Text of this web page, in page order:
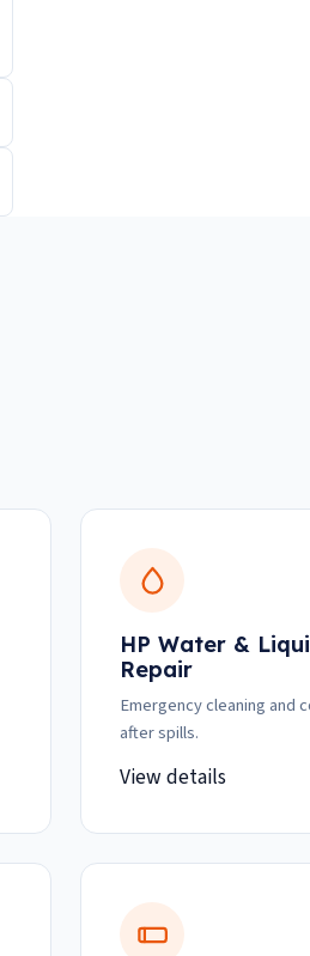
HP Water &
Repair
Emergency cleaning and
after spills.
View details